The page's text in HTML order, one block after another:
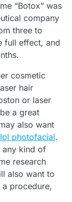
“Botox” was
company
three to
full effect, and
cosmetic
hair
or laser
a great
also want
Ipl photofacial.
any kind of
research
also want to
procedure,